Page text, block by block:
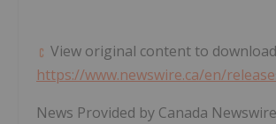
View original content to
https://www.newswire.ca/en/
News Provided by Canada